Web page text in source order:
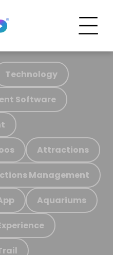
Technology
Software
Attractions
Management
Aquariums